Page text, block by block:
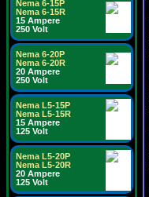
Nema 6-15P
Nema 6-15R
15 Ampere
250 Volt
Nema 6-20P
Nema 6-20R
20 Ampere
250 Volt
Nema L5-15P
Nema L5-15R
15 Ampere
125 Volt
Nema L5-20P
Nema L5-20R
20 Ampere
125 Volt